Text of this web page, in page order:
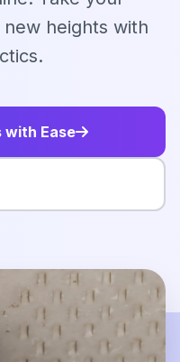
heights with
with Ease